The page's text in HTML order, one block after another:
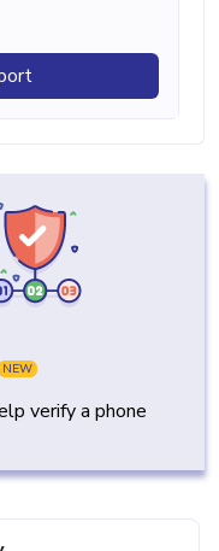
NEW
verify a phone